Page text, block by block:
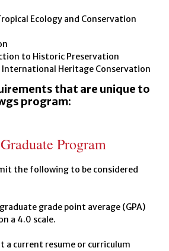
Ecology and Conservation
to Historic Preservation
International Heritage Conservation
that are unique to
program:
Program
the following to be considered
grade point average (GPA)
a 4.0 scale.
a current resume or curriculum